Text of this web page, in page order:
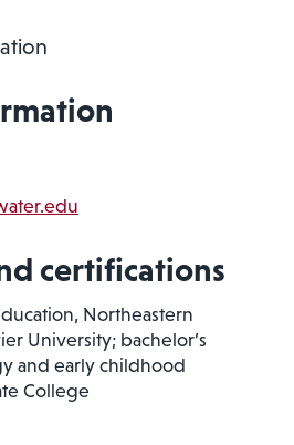
certifications
Northeastern
University; bachelor’s
and early childhood
College